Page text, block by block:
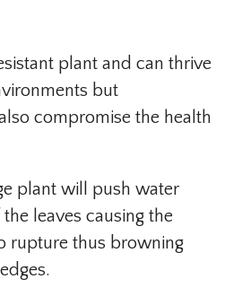
plant and can thrive
but
compromise the health
plant will push water
leaves causing the
rupture thus browning